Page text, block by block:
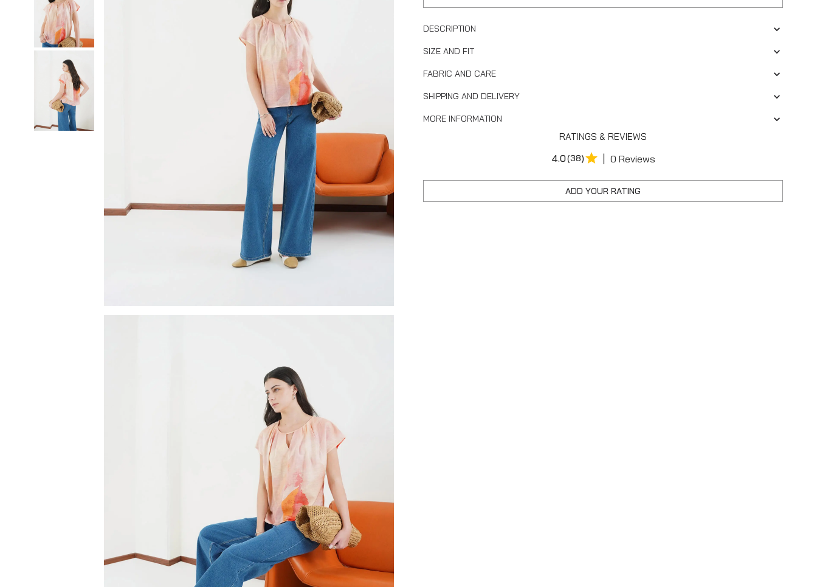
DESCRIPTION
SIZE AND FIT
FABRIC AND CARE
SHIPPING AND DELIVERY
MORE INFORMATION
RATINGS & REVIEWS
4.0(38) | 0 Reviews
ADD YOUR RATING